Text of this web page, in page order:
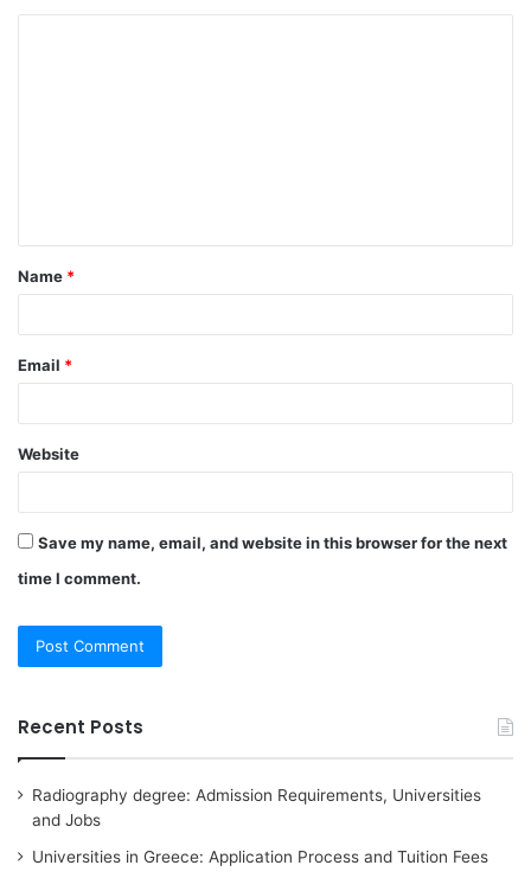
t
*
Name *
Email *
Website
Save my name, email, and website in this browser for the next
time I comment.
Recent Posts
Radiography degree: Admission Requirements, Universities
and Jobs
Universities in Greece: Application Process and Tuition Fees